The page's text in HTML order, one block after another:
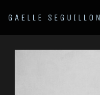
GAELLE SEGUILLON